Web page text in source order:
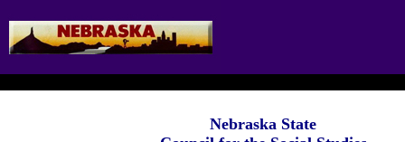
Nebraska State